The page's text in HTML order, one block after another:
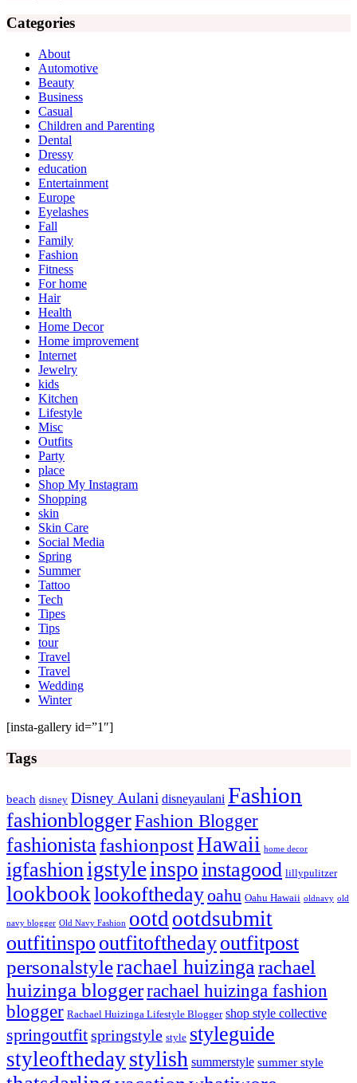
Categories
About
Automotive
Beauty
Business
Casual
Children and Parenting
Dental
Dressy
education
Entertainment
Europe
Eyelashes
Fall
Family
Fashion
Fitness
For home
Hair
Health
Home Decor
Home improvement
Internet
Jewelry
kids
Kitchen
Lifestyle
Misc
Outfits
Party
place
Shop My Instagram
Shopping
skin
Skin Care
Social Media
Spring
Summer
Tattoo
Tech
Tipes
Tips
tour
Travel
Travel
Wedding
Winter
[insta-gallery id=”1″]
Tags
beach disney Disney Aulani disneyaulani Fashion
fashionbloggerFashion Blogger
fashionista fashionpostHawaii home decor
igfashion igstyle inspo instagood lillypulitzer
lookbooklookofthedayoahu Oahu Hawaii oldnavy old
navy blogger Old Navy Fashion ootd ootdsubmit
outfitinspo outfitofthedayoutfitpost
personalstylerachael huizinga rachael
huizinga bloggerrachael huizinga fashion
blogger Rachael Huizinga Lifestyle Blogger shop style collective
springoutfitspringstyle style styleguide
styleofthedaystylish summerstyle summer style